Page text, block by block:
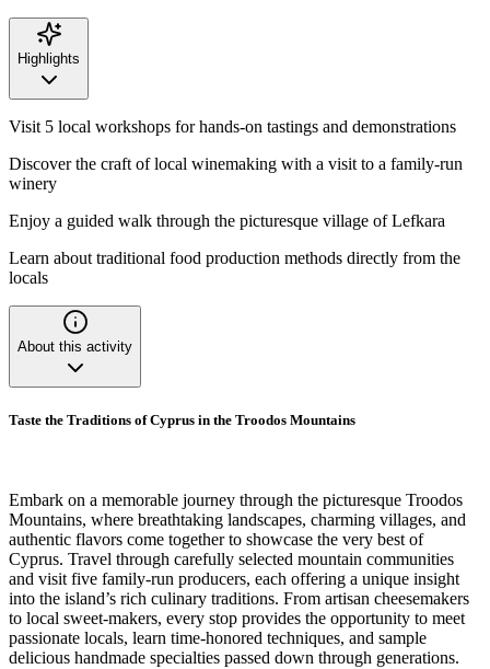
Highlights
Visit 5 local workshops for hands-on tastings and demonstrations
Discover the craft of local winemaking with a visit to a family-run
winery
Enjoy a guided walk through the picturesque village of Lefkara
Learn about traditional food production methods directly from the
locals
About this activity
Taste the Traditions of Cyprus in the Troodos Mountains
Embark on a memorable journey through the picturesque Troodos
Mountains, where breathtaking landscapes, charming villages, and
authentic flavors come together to showcase the very best of
Cyprus. Travel through carefully selected mountain communities
and visit five family-run producers, each offering a unique insight
into the island’s rich culinary traditions. From artisan cheesemakers
to local sweet-makers, every stop provides the opportunity to meet
passionate locals, learn time-honored techniques, and sample
delicious handmade specialties passed down through generations.